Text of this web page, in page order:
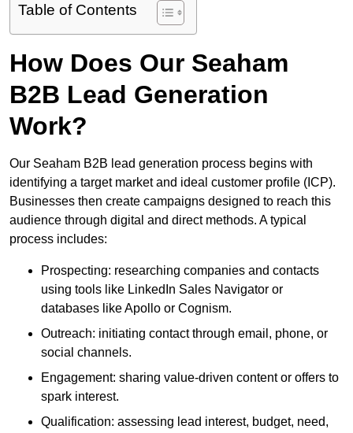
Table of Contents
How Does Our Seaham
B2B Lead Generation
Work?
Our Seaham B2B lead generation process begins with
identifying a target market and ideal customer profile (ICP).
Businesses then create campaigns designed to reach this
audience through digital and direct methods. A typical
process includes:
Prospecting: researching companies and contacts
using tools like LinkedIn Sales Navigator or
databases like Apollo or Cognism.
Outreach: initiating contact through email, phone, or
social channels.
Engagement: sharing value-driven content or offers to
spark interest.
Qualification: assessing lead interest, budget, need,